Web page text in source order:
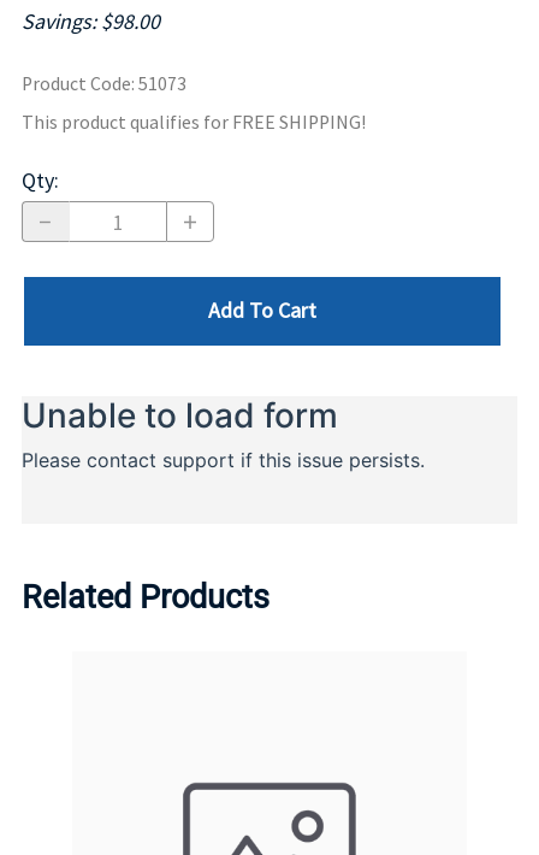
Savings: $98.00
Product Code: 51073
This product qualifies for FREE SHIPPING!
Qty:
Add To Cart
Related Products